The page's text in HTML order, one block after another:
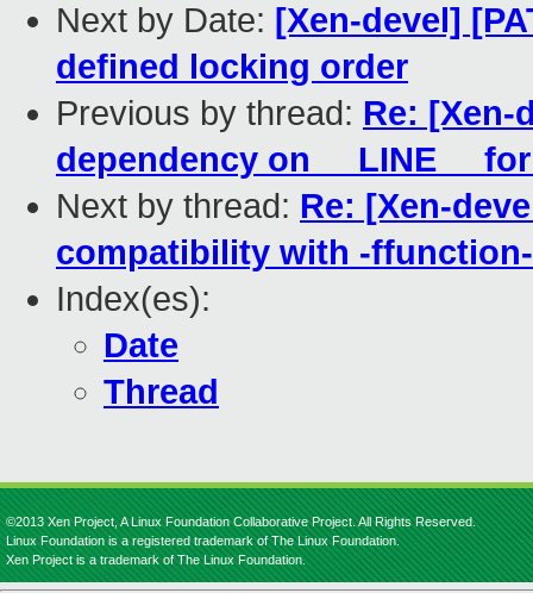
Next by Date: [Xen-devel]
defined locking order
Previous by thread: Re: [Xen-
dependency on __LINE__
Next by thread: Re: [Xen-
compatibility with -
Index(es):
Date
Thread
©2013 Xen Project, A Linux Foundation Collaborative Project. All Rights Reserved.
Linux Foundation is a registered trademark of The Linux Foundation.
Xen Project is a trademark of The Linux Foundation.